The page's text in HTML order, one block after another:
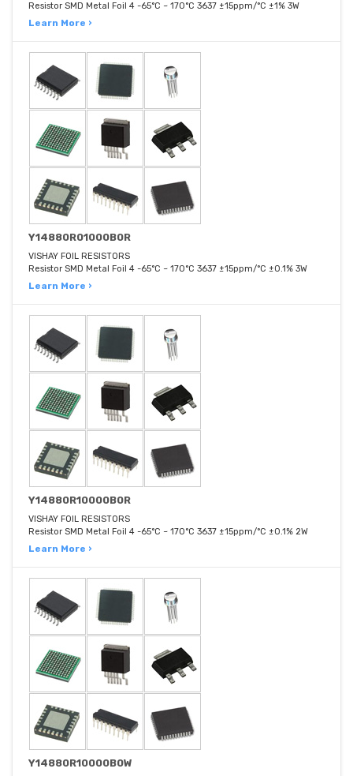
Resistor SMD Metal Foil 4 -65°C ~ 170°C 3637 ±15ppm/°C ±1% 3W
Learn More ›
Y14880R01000B0R
VISHAY FOIL RESISTORS
Resistor SMD Metal Foil 4 -65°C ~ 170°C 3637 ±15ppm/°C ±0.1% 3W
Learn More ›
Y14880R10000B0R
VISHAY FOIL RESISTORS
Resistor SMD Metal Foil 4 -65°C ~ 170°C 3637 ±15ppm/°C ±0.1% 2W
Learn More ›
Y14880R10000B0W